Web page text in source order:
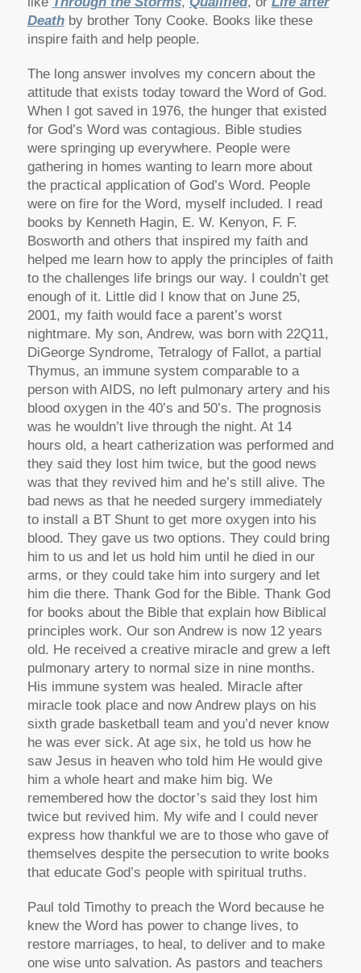
Deathby brother Tony Cooke. Books like these
inspire faith and help people.
The long answer involves my concern about the
attitude that exists today toward the Word of God.
When I got saved in 1976, the hunger that existed
for God’s Word was contagious. Bible studies
were springing up everywhere. People were
gathering in homes wanting to learn more about
the practical application of God’s Word. People
were on fire for the Word, myself included. I read
books by Kenneth Hagin, E. W. Kenyon, F. F.
Bosworth and others that inspired my faith and
helped me learn how to apply the principles of faith
to the challenges life brings our way. I couldn’t get
enough of it. Little did I know that on June 25,
2001, my faith would face a parent’s worst
nightmare. My son, Andrew, was born with 22Q11,
DiGeorge Syndrome, Tetralogy of Fallot, a partial
Thymus, an immune system comparable to a
person with AIDS, no left pulmonary artery and his
blood oxygen in the 40’s and 50’s. The prognosis
was he wouldn’t live through the night. At 14
hours old, a heart catherization was performed and
they said they lost him twice, but the good news
was that they revived him and he’s still alive. The
bad news as that he needed surgery immediately
to install a BT Shunt to get more oxygen into his
blood. They gave us two options. They could bring
him to us and let us hold him until he died in our
arms, or they could take him into surgery and let
him die there. Thank God for the Bible. Thank God
for books about the Bible that explain how Biblical
principles work. Our son Andrew is now 12 years
old. He received a creative miracle and grew a left
pulmonary artery to normal size in nine months.
His immune system was healed. Miracle after
miracle took place and now Andrew plays on his
sixth grade basketball team and you’d never know
he was ever sick. At age six, he told us how he
saw Jesus in heaven who told him He would give
him a whole heart and make him big. We
remembered how the doctor’s said they lost him
twice but revived him. My wife and I could never
express how thankful we are to those who gave of
themselves despite the persecution to write books
that educate God’s people with spiritual truths.
Paul told Timothy to preach the Word because he
knew the Word has power to change lives, to
restore marriages, to heal, to deliver and to make
one wise unto salvation. As pastors and teachers